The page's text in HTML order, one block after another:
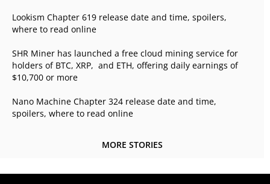
Lookism Chapter 619 release date and time, spoilers,
where to read online
SHR Miner has launched a free cloud mining service for
holders of BTC, XRP, and ETH, offering daily earnings of
$10,700 or more
Nano Machine Chapter 324 release date and time,
spoilers, where to read online
MORE STORIES